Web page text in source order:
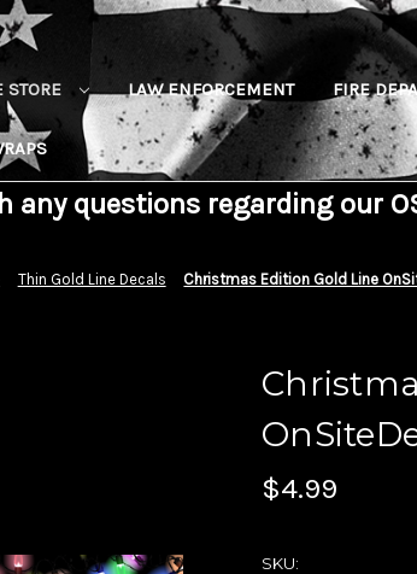
STORE LAW ENFORCEMENT FIRE
any questions regarding our
Thin Gold Line Decals Christmas Edition Gold Line
$4.99
SKU: